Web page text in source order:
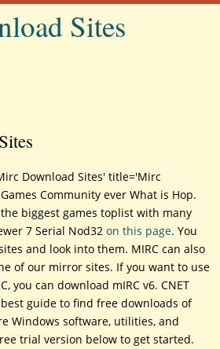
Sites
Download Sites' title='Mirc
Community ever What is Hop.
biggest games toplist with many
7 Serial Nod32 on this page. You
and look into them. MIRC can also
of our mirror sites. If you want to use
you can download mIRC v6. CNET
guide to find free downloads of
Windows software, utilities, and
trial version below to get started.